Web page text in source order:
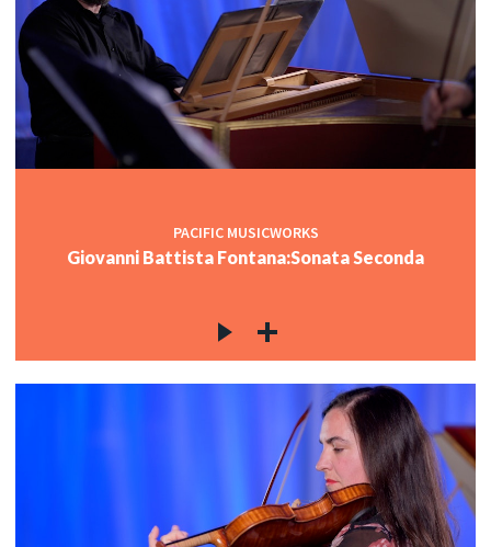
PACIFIC MUSICWORKS
Giovanni Battista Fontana:Sonata Seconda